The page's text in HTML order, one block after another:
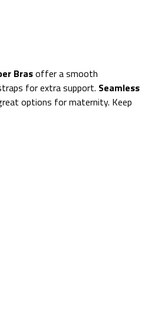
Brasoffer a smooth
for extra support. Seamless
options for maternity. Keep